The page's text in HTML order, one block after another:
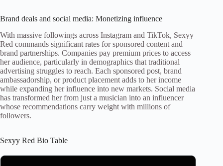
Brand deals and social media: Monetizing influence
With massive followings across Instagram and TikTok, Sexyy
Red commands significant rates for sponsored content and
brand partnerships. Companies pay premium prices to access
her audience, particularly in demographics that traditional
advertising struggles to reach. Each sponsored post, brand
ambassadorship, or product placement adds to her income
while expanding her influence into new markets. Social media
has transformed her from just a musician into an influencer
whose recommendations carry weight with millions of
followers.
Sexyy Red Bio Table